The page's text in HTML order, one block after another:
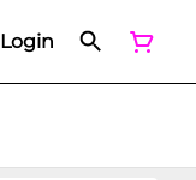
Login